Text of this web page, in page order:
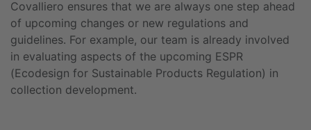
Covalliero ensures that we are always one step ahead
of upcoming changes or new regulations and
guidelines. For example, our team is already involved
in evaluating aspects of the upcoming ESPR
(Ecodesign for Sustainable Products Regulation) in
collection development.